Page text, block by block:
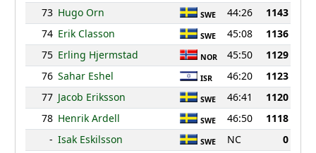
73 Hugo Orn SWE 44:26
1143
74 Erik Classon SWE 45:08
1136
75 Erling Hjermstad NOR 45:50
1129
76 Sahar Eshel ISR 46:20
1123
77 Jacob Eriksson SWE 46:41
1120
78 Henrik Ardell SWE 46:50
1118
- Isak Eskilsson SWE NC
0